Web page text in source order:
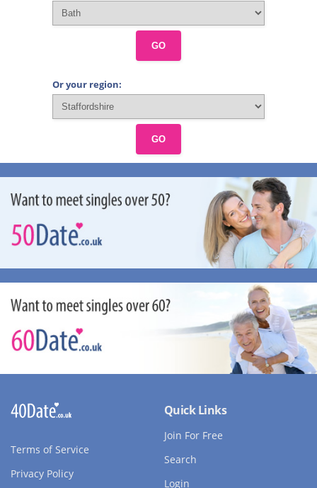
GO
Or your region:
GO
Terms of Service
Privacy Policy
Quick Links
Join For Free
Search
Login